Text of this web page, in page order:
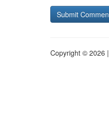
Copyright © 2026 |